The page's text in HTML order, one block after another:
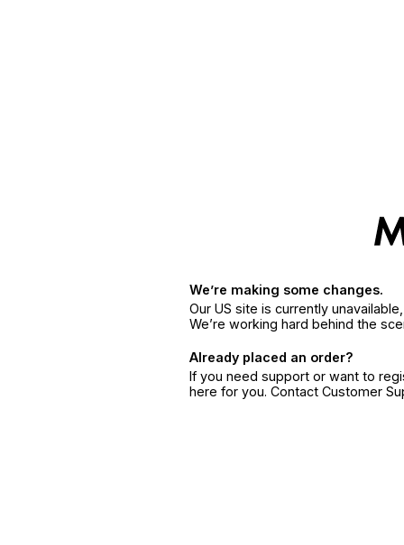
We’re making some changes.
Our US site is currently
We’re working hard behind the
Already placed an order?
If you need support or want to
here for you. Contact Customer